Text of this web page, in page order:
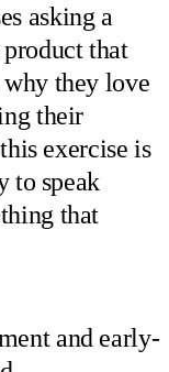
asking a
that
they love
their
exercise is
to speak
that
and early-